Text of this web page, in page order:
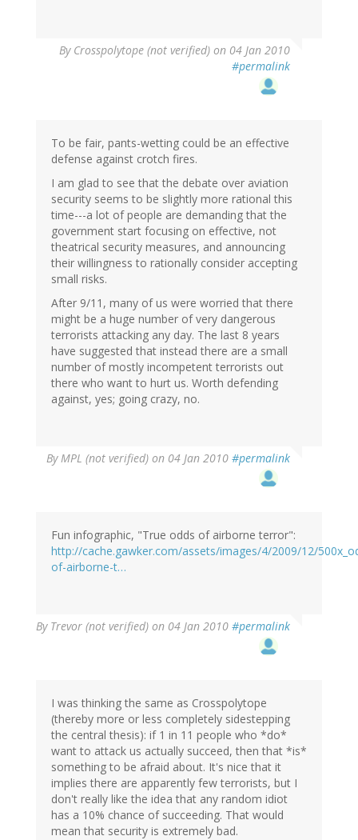
By Crosspolytope (not verified) on 04 Jan 2010
#permalink
To be fair, pants-wetting could be an effective
defense against crotch fires.
I am glad to see that the debate over aviation
security seems to be slightly more rational this
time---a lot of people are demanding that the
government start focusing on effective, not
theatrical security measures, and announcing
their willingness to rationally consider accepting
small risks.
After 9/11, many of us were worried that there
might be a huge number of very dangerous
terrorists attacking any day. The last 8 years
have suggested that instead there are a small
number of mostly incompetent terrorists out
there who want to hurt us. Worth defending
against, yes; going crazy, no.
ByMPL (not verified) on 04 Jan 2010 #permalink
Fun infographic, "True odds of airborne terror":
http://cache.gawker.com/assets/images/4/2009/12/
of-airborne-t…
By Trevor (not verified) on 04 Jan 2010 #permalink
I was thinking the same as Crosspolytope
(thereby more or less completely sidestepping
the central thesis): if 1 in 11 people who *do*
want to attack us actually succeed, then that *is*
something to be afraid about. It's nice that it
implies there are apparently few terrorists, but I
don't really like the idea that any random idiot
has a 10% chance of succeeding. That would
mean that security is extremely bad.